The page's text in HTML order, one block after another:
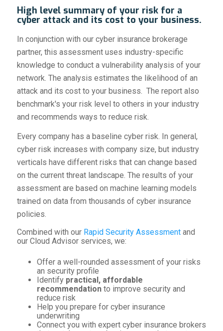
High level summary of your risk for a
cyber attack and its cost to your business.
In conjunction with our cyber insurance brokerage
partner, this assessment uses industry-specific
knowledge to conduct a vulnerability analysis of your
network. The analysis estimates the likelihood of an
attack and its cost to your business. The report also
benchmark's your risk level to others in your industry
and recommends ways to reduce risk.
Every company has a baseline cyber risk. In general,
cyber risk increases with company size, but industry
verticals have different risks that can change based
on the current threat landscape. The results of your
assessment are based on machine learning models
trained on data from thousands of cyber insurance
policies.
Combined with our Rapid Security Assessmentand
our Cloud Advisor services, we:
Offer a well-rounded assessment of your risks
an security profile
Identify practical, affordable
recommendation to improve security and
reduce risk
Help you prepare for cyber insurance
underwriting
Connect you with expert cyber insurance brokers